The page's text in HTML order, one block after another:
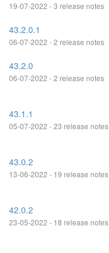
19-07-2022 - 3 release notes
43.2.0.1
06-07-2022 - 2 release notes
43.2.0
06-07-2022 - 2 release notes
43.1.1
05-07-2022 - 23 release notes
43.0.2
13-06-2022 - 19 release notes
42.0.2
23-05-2022 - 18 release notes